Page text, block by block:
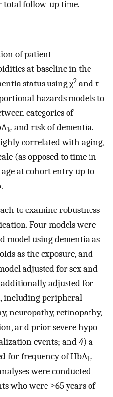
follow-up time.
of patient
at baseline in the
status using χ2 andt
hazards models to
categories of
1c and risk of dementia.
correlated with aging,
(as opposed to time in
at cohort entry up to
to examine robustness
Four models were
model using dementia as
as the exposure, and
adjusted for sex and
additionally adjusted for
including peripheral
neuropathy, retinopathy,
and prior severe hypo-
events; and4) a
for frequency of HbA1c
were conducted
who were ≥65 years of